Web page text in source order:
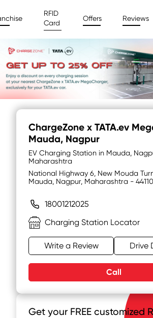
RFID
Card
Offers Reviews
ChargeZone x TATA.ev
Mauda, Nagpur
EV Charging Station in Mauda,
Maharashtra
National Highway 6, New Mouda
Mauda, Nagpur, Maharashtra -
18001212025
Charging Station Locator
Write a Review Drive
Call
Get your FREE customized